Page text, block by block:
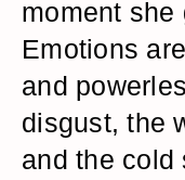
moment she
Emotions
and
disgust, the
and the cold